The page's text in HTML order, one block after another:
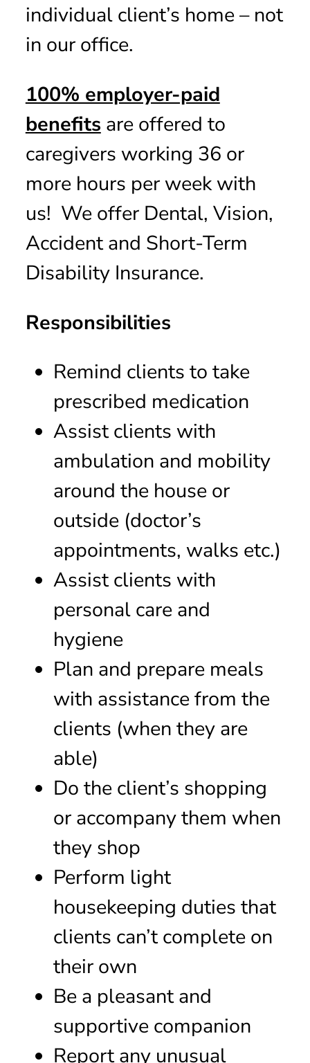
individual client’s home – not
in our office.
100% employer-paid
benefits are offered to
caregivers working 36 or
more hours per week with
us! We offer Dental, Vision,
Accident and Short-Term
Disability Insurance.
Responsibilities
Remind clients to take
prescribed medication
Assist clients with
ambulation and mobility
around the house or
outside (doctor’s
appointments, walks etc.)
Assist clients with
personal care and
hygiene
Plan and prepare meals
with assistance from the
clients (when they are
able)
Do the client’s shopping
or accompany them when
they shop
Perform light
housekeeping duties that
clients can’t complete on
their own
Be a pleasant and
supportive companion
Report any unusual